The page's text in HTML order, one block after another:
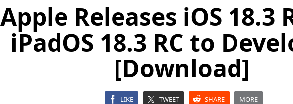
Apple Releases iOS 18.3
iPadOS 18.3 RC to
[Download]
LIKE TWEET SHARE MORE